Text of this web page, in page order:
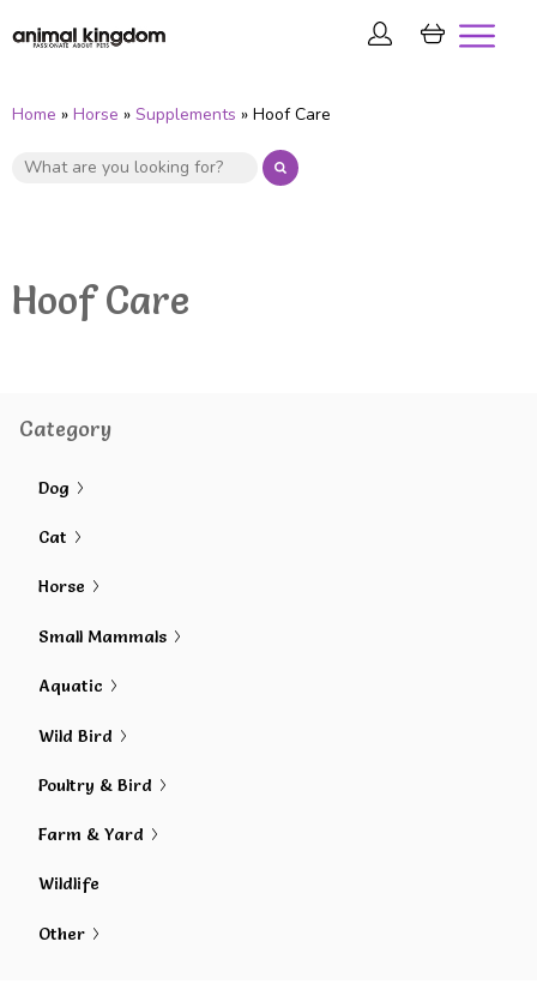
Home » Horse » Supplements » Hoof Care
Hoof Care
Category
Dog
Cat
Horse
Small Mammals
Aquatic
Wild Bird
Poultry & Bird
Farm & Yard
Wildlife
Other